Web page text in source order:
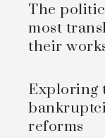
The
most
their
Exploring
reforms